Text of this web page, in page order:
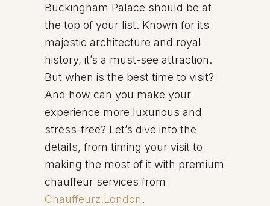
Buckingham Palace should be at
the top of your list. Known for its
majestic architecture and royal
history, it’s a must-see attraction.
But when is the best time to visit?
And how can you make your
experience more luxurious and
stress-free? Let’s dive into the
details, from timing your visit to
making the most of it with premium
chauffeur services from
Chauffeurz.London.